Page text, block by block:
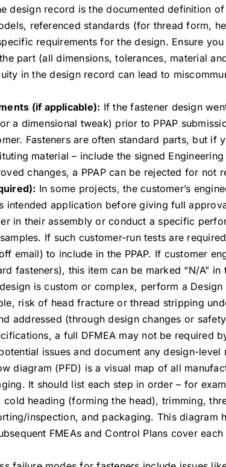
design record is the documented definition
referenced standards (for thread form,
requirements for the design. Ensure
part (all dimensions, tolerances, material
in the design record can lead to
(if applicable): If the fastener design
a dimensional tweak) prior to PPAP
Fasteners are often standard parts, but if
material – include the signed
changes, a PPAP can be rejected for not
In some projects, the customer’s
intended application before giving full
in their assembly or conduct a specific
If such customer-run tests are
email) to include in the PPAP. If customer
fasteners), this item can be marked “N/A” in
is custom or complex, perform a
risk of head fracture or thread stripping
addressed (through design changes or
a full DFMEA may not be required
issues and document any design-level
diagram (PFD) is a visual map of all
It should list each step in order – for
heading (forming the head), trimming,
inspection, and packaging. This diagram
FMEAs and Control Plans cover